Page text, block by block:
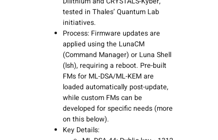
tested in Thales’ Quantum Lab
initiatives.
Process: Firmware updates are
applied using the LunaCM
(Command Manager) or Luna Shell
(lsh), requiring a reboot. Pre-built
FMs for ML-DSA/ML-KEM are
loaded automatically post-update,
while custom FMs can be
developed for specific needs (more
on this below).
Key Details: